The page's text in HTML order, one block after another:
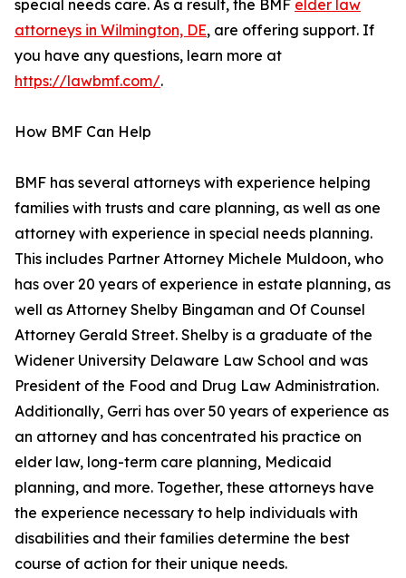
special needs care. As a result, the BMF elder law
attorneys in Wilmington, DE, are offering support. If
you have any questions, learn more at
https://lawbmf.com/.
How BMF Can Help
BMF has several attorneys with experience helping
families with trusts and care planning, as well as one
attorney with experience in special needs planning.
This includes Partner Attorney Michele Muldoon, who
has over 20 years of experience in estate planning, as
well as Attorney Shelby Bingaman and Of Counsel
Attorney Gerald Street. Shelby is a graduate of the
Widener University Delaware Law School and was
President of the Food and Drug Law Administration.
Additionally, Gerri has over 50 years of experience as
an attorney and has concentrated his practice on
elder law, long-term care planning, Medicaid
planning, and more. Together, these attorneys have
the experience necessary to help individuals with
disabilities and their families determine the best
course of action for their unique needs.